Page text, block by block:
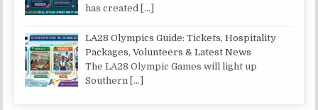
has created
[…]
LA28 Olympics Guide: Tickets, Hospitality
Packages, Volunteers & Latest News
The LA28 Olympic Games will light up
Southern […]